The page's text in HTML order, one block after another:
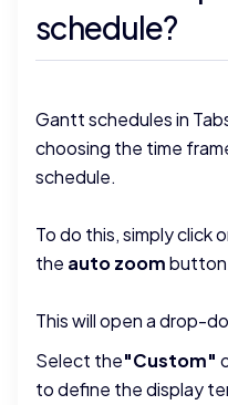
schedule?
Gantt schedules in
choosing the time
schedule.
To do this, simply
the auto zoom
This will open a drop-
Select the"Custom"
to define the display